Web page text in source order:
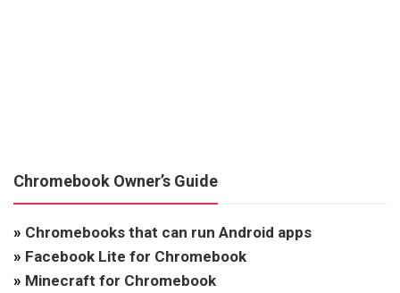
Chromebook Owner’s Guide
» Chromebooks that can run Android apps
» Facebook Lite for Chromebook
» Minecraft for Chromebook